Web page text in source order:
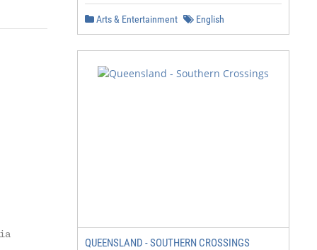
Arts & Entertainment English
QUEENSLAND - SOUTHERN CROSSINGS